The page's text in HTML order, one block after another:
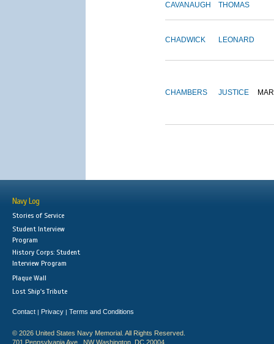
CAVANAUGH THOMAS
CHADWICK LEONARD
CHAMBERS JUSTICE
Navy Log
Stories of Service
Student Interview
Program
History Corps: Student
Interview Program
Plaque Wall
Lost Ship's Tribute
Contact | Privacy | Terms and Conditions
© 2026 United States Navy Memorial. All Rights Reserved.
701 Pennsylvania Ave., NW Washington, DC 20004